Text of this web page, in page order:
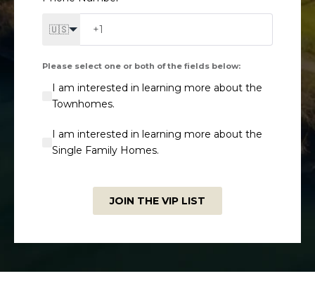
🇺🇸
Please select one or both of the fields below:
I am interested in learning more about the
Townhomes.
I am interested in learning more about the
Single Family Homes.
JOIN THE VIP LIST